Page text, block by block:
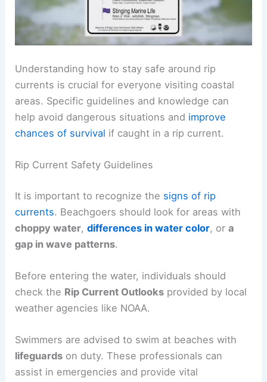
Understanding how to stay safe around rip
currents is crucial for everyone visiting coastal
areas. Specific guidelines and knowledge can
help avoid dangerous situations and improve
chances of survival if caught in a rip current.
Rip Current Safety Guidelines
It is important to recognize the signs of rip
currents. Beachgoers should look for areas with
choppy water,differences in water color, ora
gap in wave patterns.
Before entering the water, individuals should
check the Rip Current Outlooks provided by local
weather agencies like NOAA.
Swimmers are advised to swim at beaches with
lifeguards on duty. These professionals can
assist in emergencies and provide vital